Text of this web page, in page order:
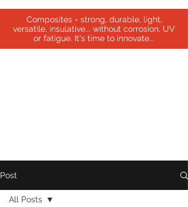
Composites - strong, durable, light,
versatile, insulative... without corrosion, UV
or fatigue. It's time to innovate...
Post
All Posts